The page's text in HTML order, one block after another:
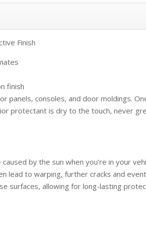
Finish
finish
consoles, and door moldings.
protectant is dry to the touch, never
by the sun when you’re in your
lead to warping, further cracks and
surfaces, allowing for long-lasting